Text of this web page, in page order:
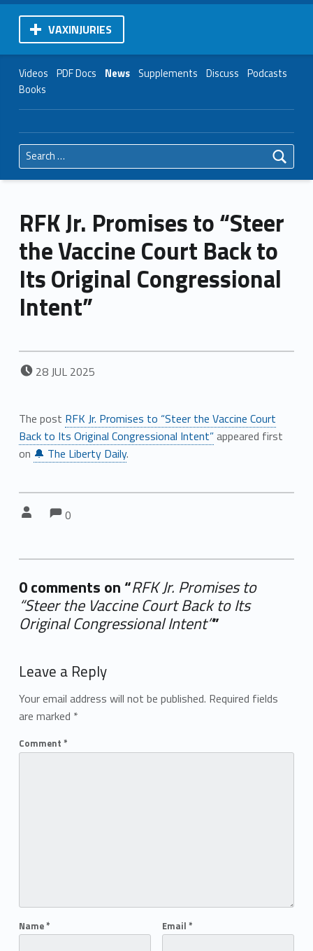
VAXINJURIES
Videos PDF Docs News Supplements Discuss Podcasts
Books
Search for:
RFK Jr. Promises to “Steer
the Vaccine Court Back to
Its Original Congressional
Intent”
POSTED ON:
28JUL 2025
The post RFK Jr. Promises to “Steer the Vaccine Court
Back to Its Original Congressional Intent”appeared first
on 🔔 The Liberty Daily.
Comments:
0
0 comments on “RFK Jr. Promises to
“Steer the Vaccine Court Back to Its
Original Congressional Intent””
Leave a Reply
Your email address will not be published. Required fields
are marked *
Comment *
Name* Email *